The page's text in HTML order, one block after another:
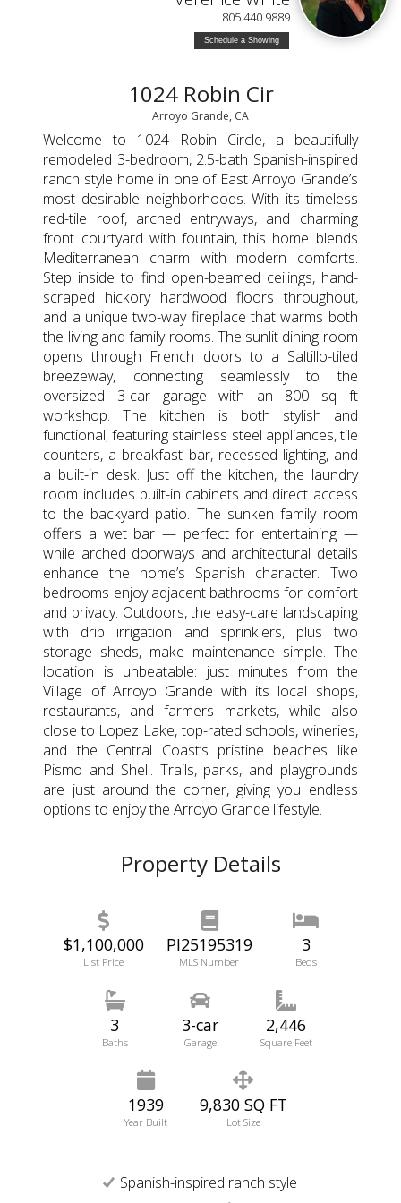
805.440.9889
Schedule a Showing
1024 Robin Cir
Arroyo Grande, CA
Welcome to 1024 Robin Circle, a beautifully
remodeled 3-bedroom, 2.5-bath Spanish-inspired
ranch style home in one of East Arroyo Grande’s
most desirable neighborhoods. With its timeless
red-tile roof, arched entryways, and charming
front courtyard with fountain, this home blends
Mediterranean charm with modern comforts.
Step inside to find open-beamed ceilings, hand-
scraped hickory hardwood floors throughout,
and a unique two-way fireplace that warms both
the living and family rooms. The sunlit dining room
opens through French doors to a Saltillo-tiled
breezeway, connecting seamlessly to the
oversized 3-car garage with an 800 sq ft
workshop. The kitchen is both stylish and
functional, featuring stainless steel appliances, tile
counters, a breakfast bar, recessed lighting, and
a built-in desk. Just off the kitchen, the laundry
room includes built-in cabinets and direct access
to the backyard patio. The sunken family room
offers a wet bar — perfect for entertaining —
while arched doorways and architectural details
enhance the home’s Spanish character. Two
bedrooms enjoy adjacent bathrooms for comfort
and privacy. Outdoors, the easy-care landscaping
with drip irrigation and sprinklers, plus two
storage sheds, make maintenance simple. The
location is unbeatable: just minutes from the
Village of Arroyo Grande with its local shops,
restaurants, and farmers markets, while also
close to Lopez Lake, top-rated schools, wineries,
and the Central Coast’s pristine beaches like
Pismo and Shell. Trails, parks, and playgrounds
are just around the corner, giving you endless
options to enjoy the Arroyo Grande lifestyle.
Property Details
$1,100,000
List Price
PI25195319
MLS Number
3
Beds
3
Baths
3-car
Garage
2,446
Square Feet
1939
Year Built
9,830 SQ FT
Lot Size
Spanish-inspired ranch style